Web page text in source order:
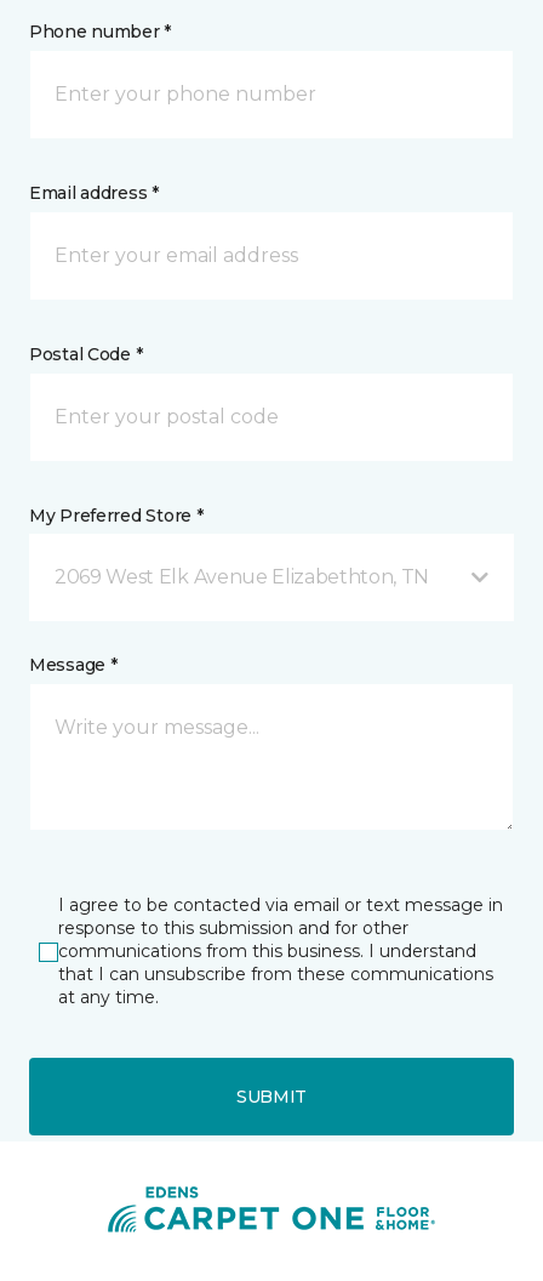
Phone number *
Email address *
Postal Code *
My Preferred Store *
2069 West Elk Avenue Elizabethton, TN
Message *
I agree to be contacted via email or text message in
response to this submission and for other
communications from this business. I understand
that I can unsubscribe from these communications
at any time.
SUBMIT